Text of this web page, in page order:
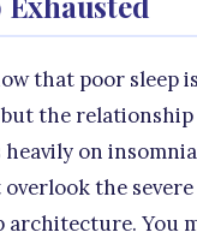
that poor sleep
the relationship
heavily on
the
architecture. You